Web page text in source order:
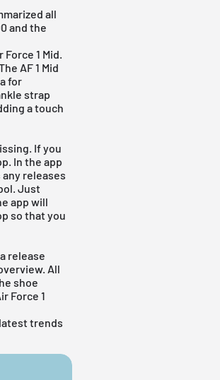
all
and the
Force 1 Mid
AF 1 Mid
for
strap
a touch
If you
. In the app
releases
Just
app will
so that you
release
All
shoe
Force 1
trends